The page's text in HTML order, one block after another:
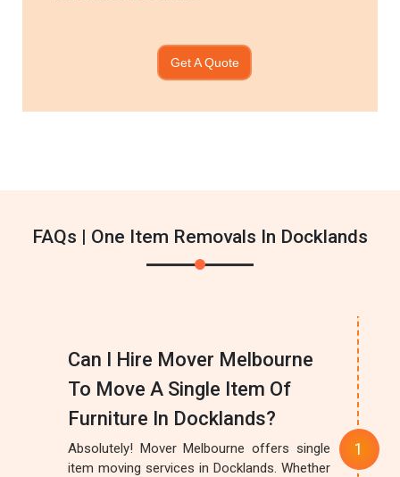
Get A Quote
FAQs | One Item Removals In Docklands
Can I Hire Mover Melbourne
To Move A Single Item Of
Furniture In Docklands?
Absolutely! Mover Melbourne offers single
item moving services in Docklands. Whether